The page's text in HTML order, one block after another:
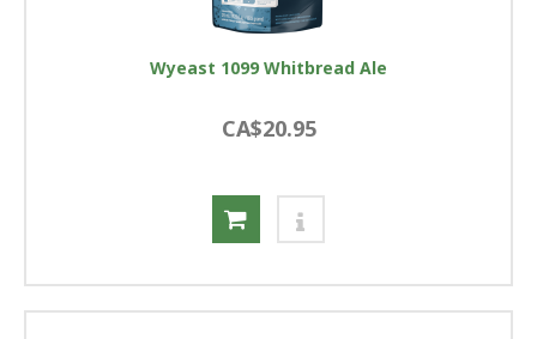
Wyeast 1099 Whitbread Ale
CA$20.95